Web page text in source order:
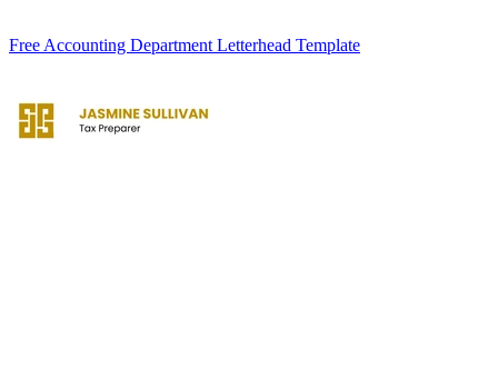
Free Accounting Department Letterhead Template